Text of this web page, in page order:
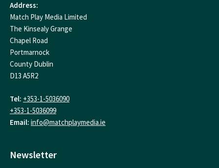
Address:
Match Play Media Limited
The Kinsealy Grange
Chapel Road
Portmarnock
County Dublin
D13 A5R2
Tel: +353-1-5036090
+353-1-5036099
Email: info@matchplaymedia.ie
Newsletter